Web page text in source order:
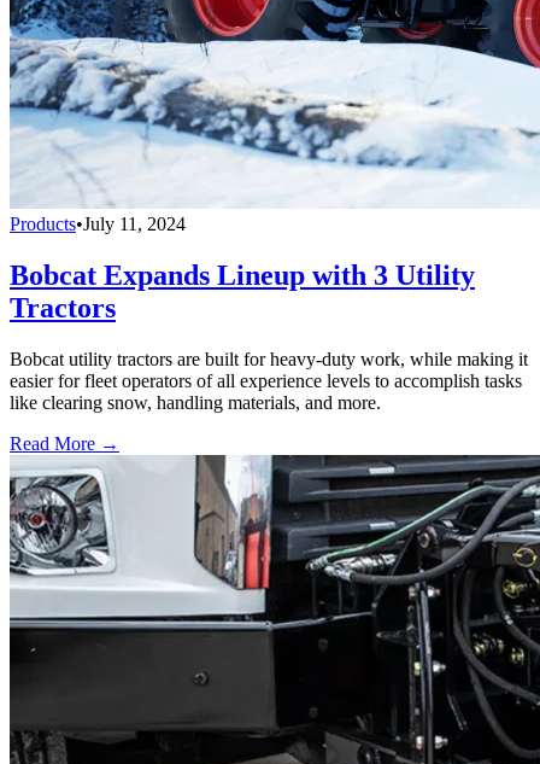
Products•July 11, 2024
Bobcat Expands Lineup with 3 Utility
Tractors
Bobcat utility tractors are built for heavy-duty work, while making it
easier for fleet operators of all experience levels to accomplish tasks
like clearing snow, handling materials, and more.
Read More →